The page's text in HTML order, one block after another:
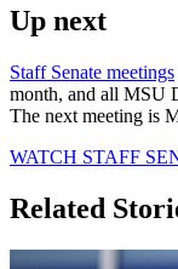
Up next
Staff Senate meetings
month, and all MSU
The next meeting is
WATCH STAFF
Related